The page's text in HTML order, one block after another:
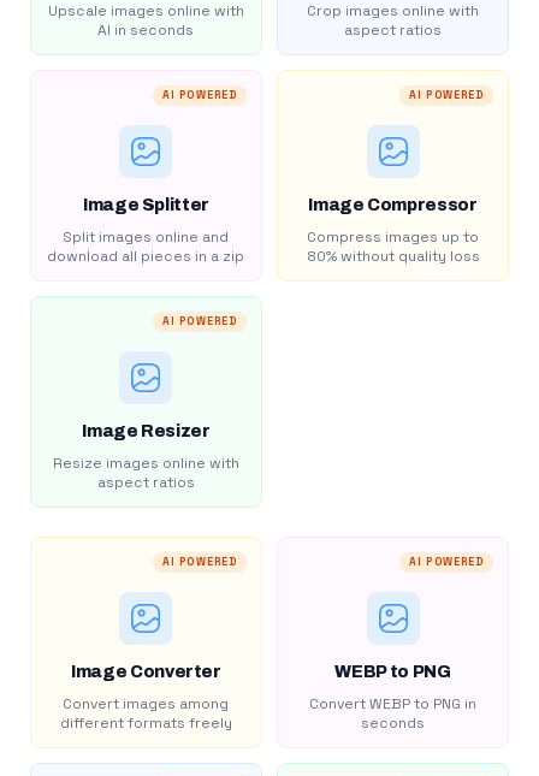
Upscale images online with
AI in seconds
Crop images online with
aspect ratios
AI POWERED
Image Splitter
Split images online and
download all pieces in a zip
AI POWERED
Image Compressor
Compress images up to
80% without quality loss
AI POWERED
Image Resizer
Resize images online with
aspect ratios
AI POWERED
Image Converter
Convert images among
different formats freely
AI POWERED
WEBP to PNG
Convert WEBP to PNG in
seconds